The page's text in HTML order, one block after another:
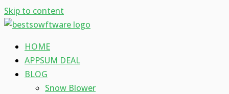
Skip to content
HOME
APPSUM DEAL
BLOG
Snow Blower